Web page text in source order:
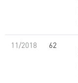
11/2018 62